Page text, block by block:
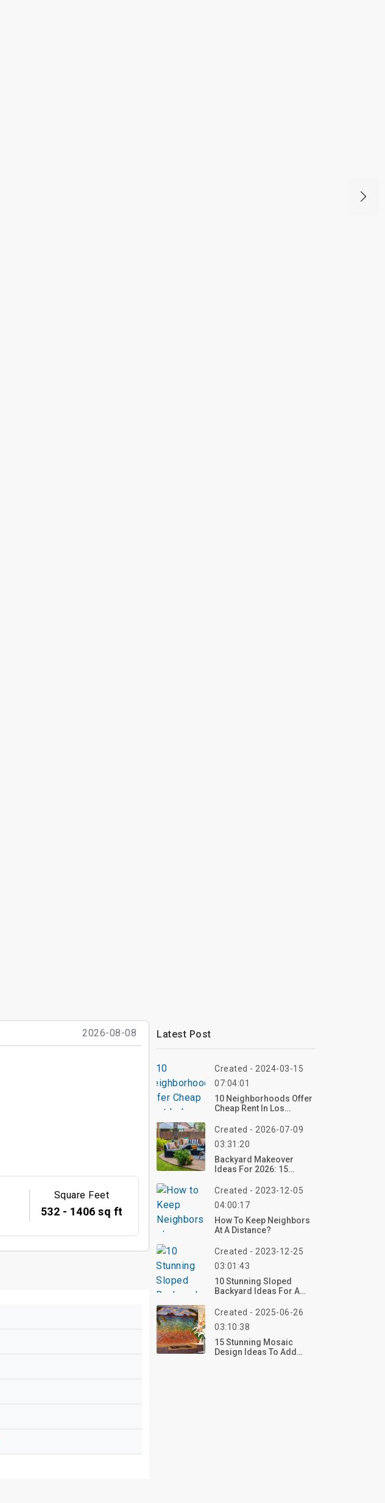
2026-08-08
Square Feet
532 - 1406 sq ft
Latest Post
Created - 2024-03-15
07:04:01
10 Neighborhoods Offer
Cheap Rent In Los
Created - 2026-07-09
03:31:20
Backyard Makeover
Ideas For 2026: 15
Transformations On A
Created - 2023-12-05
04:00:17
How To Keep Neighbors
At A Distance?
Created - 2023-12-25
03:01:43
10 Stunning Sloped
Backyard Ideas For A
Created - 2025-06-26
03:10:38
15 Stunning Mosaic
Design Ideas To Add